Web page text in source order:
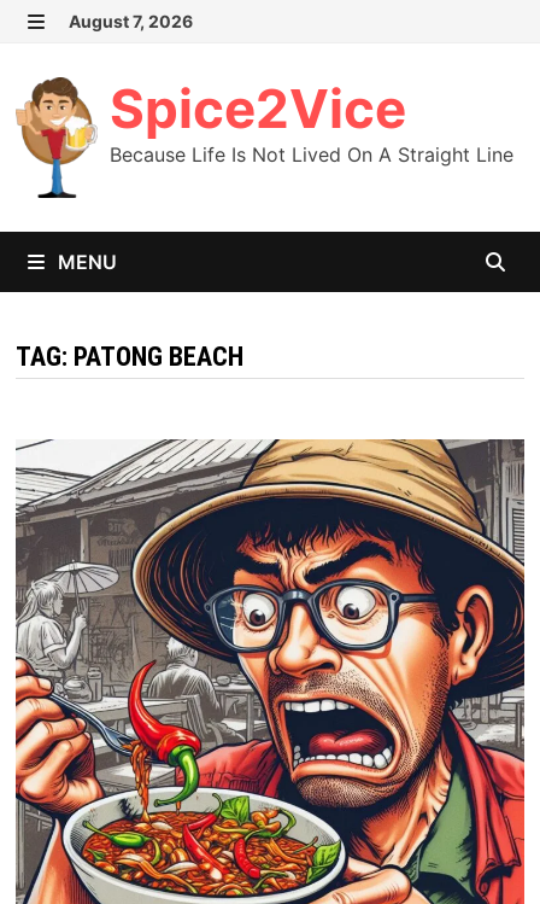
Skip
content
August 7, 2026
Spice2Vice
Because Life Is Not Lived On A Straight Line
MENU
TAG: PATONG BEACH